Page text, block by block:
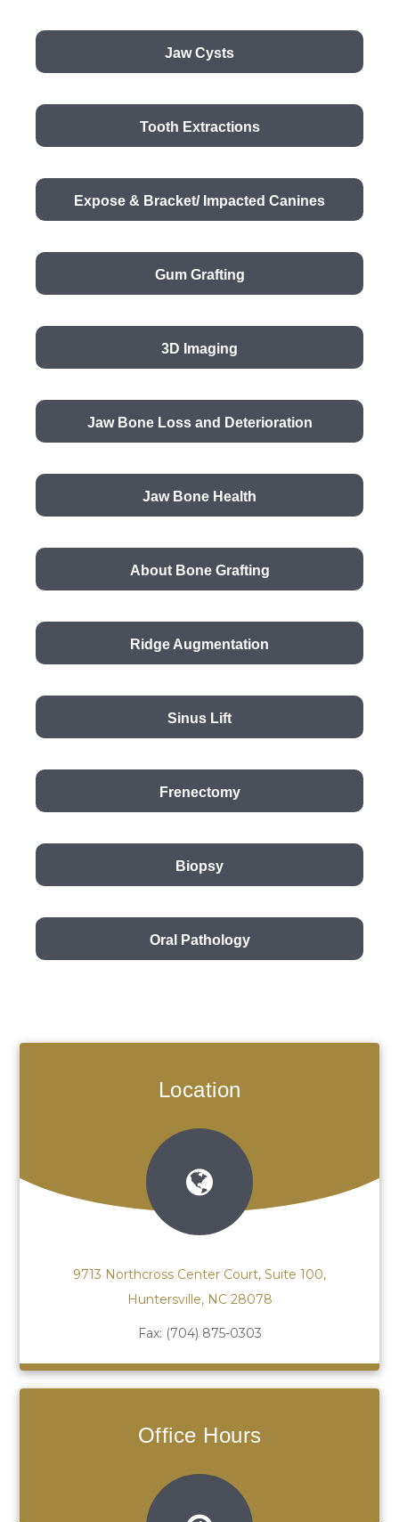
Jaw Cysts
Tooth Extractions
Expose & Bracket/ Impacted Canines
Gum Grafting
3D Imaging
Jaw Bone Loss and Deterioration
Jaw Bone Health
About Bone Grafting
Ridge Augmentation
Sinus Lift
Frenectomy
Biopsy
Oral Pathology
Location
9713 Northcross Center Court, Suite 100,
Huntersville, NC 28078
Fax: (704) 875-0303
Office Hours